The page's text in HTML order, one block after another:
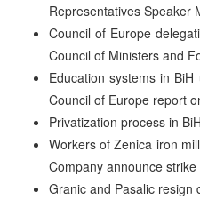
Representatives Speaker
Council of Europe
Council of Ministers and
Education systems in
Council of Europe report
Privatization process in
Workers of Zenica iron
Company announce
Granic and Pasalic resign